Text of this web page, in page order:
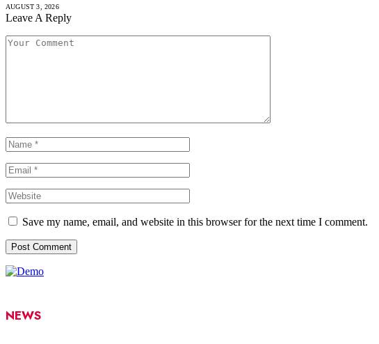
AUGUST 3, 2026
Leave A Reply
Save my name, email, and website in this browser for the next time I comment.
NEWS